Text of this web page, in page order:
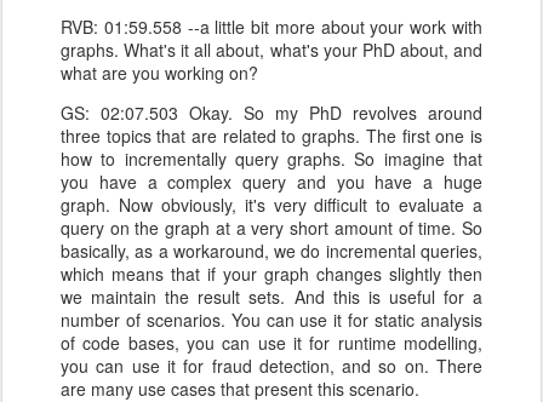
RVB: 01:59.558 --a little bit more about your work with
graphs. What's it all about, what's your PhD about, and
what are you working on?
GS: 02:07.503 Okay. So my PhD revolves around
three topics that are related to graphs. The first one is
how to incrementally query graphs. So imagine that
you have a complex query and you have a huge
graph. Now obviously, it's very difficult to evaluate a
query on the graph at a very short amount of time. So
basically, as a workaround, we do incremental queries,
which means that if your graph changes slightly then
we maintain the result sets. And this is useful for a
number of scenarios. You can use it for static analysis
of code bases, you can use it for runtime modelling,
you can use it for fraud detection, and so on. There
are many use cases that present this scenario.